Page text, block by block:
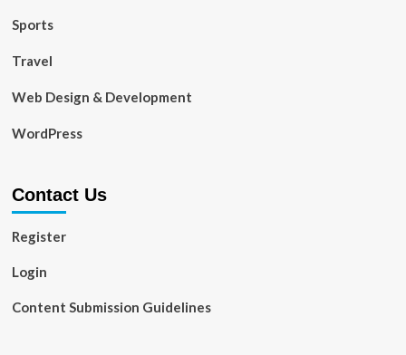
Sports
Travel
Web Design & Development
WordPress
Contact Us
Register
Login
Content Submission Guidelines